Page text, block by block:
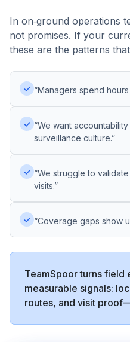
In on‑ground operations
not promises. If your
these are the patterns
✓ “Managers spend
✓ “We want
surveillance culture.”
✓ “We struggle to
visits.”
✓ “Coverage gaps show
TeamSpoor turns field
measurable signals:
routes, and visit